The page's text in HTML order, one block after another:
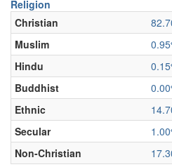
Religion
Christian
Muslim
Hindu
Buddhist
Ethnic
Secular
Non-Christian